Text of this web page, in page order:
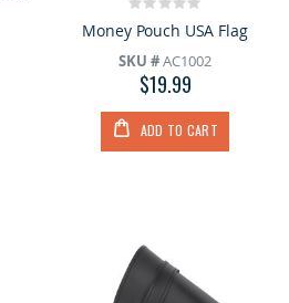
Rating:
0%
Money Pouch USA Flag
SKU #AC1002
$19.99
ADD TO CART